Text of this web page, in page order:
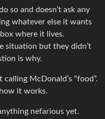
so and doesn’t ask any
whatever else it wants
where it lives.
situation but they didn’t
is why.
McDonald’s “food”.
it works.
nefarious yet.